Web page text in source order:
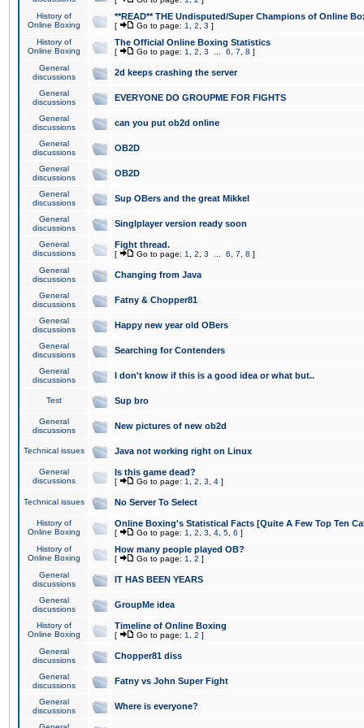
History of
Online Boxing
**READ** THE Undisputed/Super Champions of Online
[ Go to page: 1 2 3 ]
History of
Online Boxing
The Official Online Boxing Statistics
[ Go to page: 1 2 3 6 7 8 ]
General
discussions
2d keeps crashing the server
General
discussions
EVERYONE DO GROUPME FOR FIGHTS
General
discussions
can you put ob2d online
General
discussions
OB2D
General
discussions
OB2D
General
discussions
Sup OBers and the great Mikkel
General
discussions
Singlplayer version ready soon
General
discussions
Fight thread.
[ Go to page: 1 2 3 6 7 8 ]
General
discussions
Changing from Java
General
discussions
Fatny & Chopper81
General
discussions
Happy new year old OBers
General
discussions
Searching for Contenders
General
discussions
I don't know if this is a good idea or what but..
Test Sup bro
General
discussions
New pictures of new ob2d
Technical issues Java not working right on Linux
General
discussions
Is this game dead?
[ Go to page: 1 2 3 4 ]
Technical issues No Server To Select
History of
Online Boxing
Online Boxing's Statistical Facts [Quite A Few Top Ten
[ Go to page: 1 2 3 4 5 6 ]
History of
Online Boxing
How many people played OB?
[ Go to page: 1 2 ]
General
discussions
IT HAS BEEN YEARS
General
discussions
GroupMe idea
History of
Online Boxing
Timeline of Online Boxing
[ Go to page: 1 2 ]
General
discussions
Chopper81 diss
General
discussions
Fatny vs John Super Fight
General
discussions
Where is everyone?